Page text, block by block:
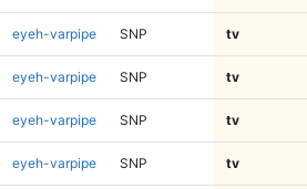
eyeh-varpipe SNP tv
eyeh-varpipe SNP tv
eyeh-varpipe SNP tv
eyeh-varpipe SNP tv